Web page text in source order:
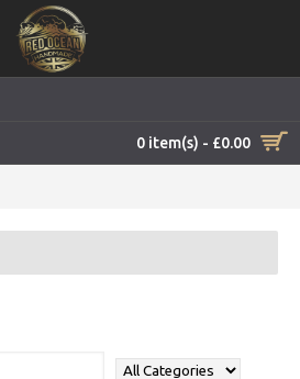
0 item(s) - £0.00